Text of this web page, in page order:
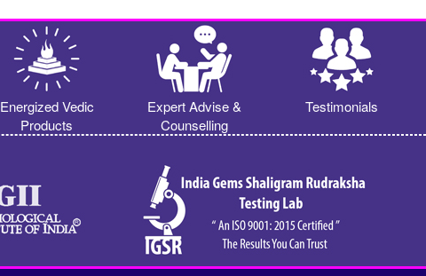
Energized Vedic
Products
Expert Advise &
Counselling
Testimonials